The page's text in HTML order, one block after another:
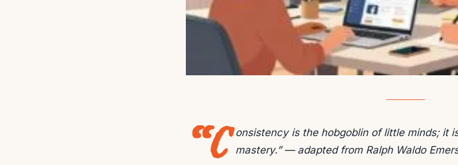
“C onsistency is the hobgoblin of little minds; it
mastery.” — adapted from Ralph Waldo